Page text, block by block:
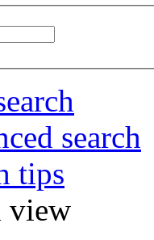
search
tips
view